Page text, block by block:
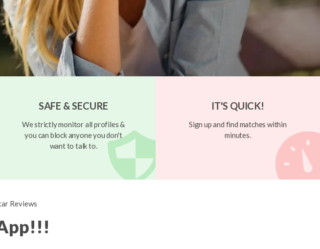
SAFE & SECURE
We strictly monitor all profiles &
you can block anyone you don't
want to talk to.
IT'S QUICK!
Sign up and find matches within
minutes.
Reviews